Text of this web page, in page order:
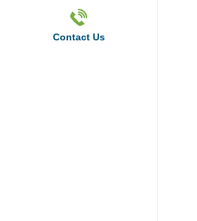
Contact Us